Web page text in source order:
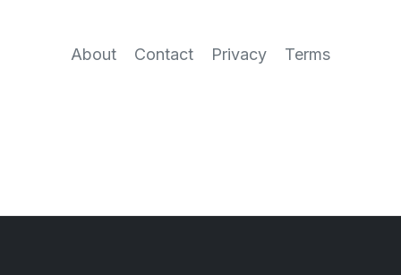
About Contact Privacy Terms